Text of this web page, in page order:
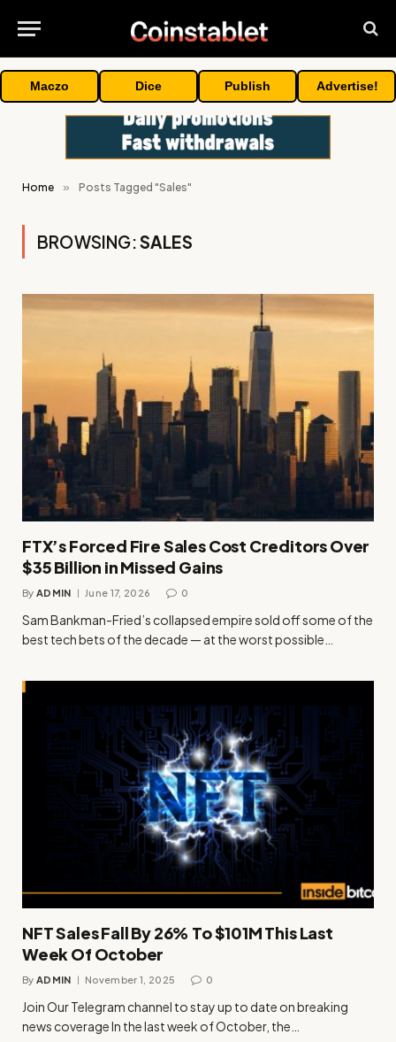
Maczo Dice Publish Advertise!
Home » Posts Tagged "Sales"
BROWSING:SALES
FTX’s Forced Fire Sales Cost Creditors Over
$35 Billion in Missed Gains
By ADMIN June 17, 2026 0
Sam Bankman-Fried’s collapsed empire sold off some of the
best tech bets of the decade — at the worst possible…
NFT Sales Fall By 26% To $101M This Last
Week Of October
By ADMIN November 1, 2025 0
Join Our Telegram channel to stay up to date on breaking
news coverage In the last week of October, the…